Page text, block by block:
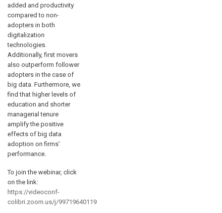
added and productivity
compared to non-
adopters in both
digitalization
technologies.
Additionally, first movers
also outperform follower
adopters in the case of
big data. Furthermore, we
find that higher levels of
education and shorter
managerial tenure
amplify the positive
effects of big data
adoption on firms’
performance.
To join the webinar, click
on the link:
https://videoconf-
colibri.zoom.us/j/99719640119